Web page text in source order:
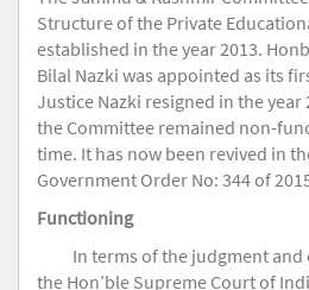
Structure of the Private
established in the year 2013.
Bilal Nazki was appointed as its
Justice Nazki resigned in the year
the Committee remained non-
time. It has now been revived in
Government Order No: 344 of
Functioning
In terms of the judgment and
the Hon’ble Supreme Court of